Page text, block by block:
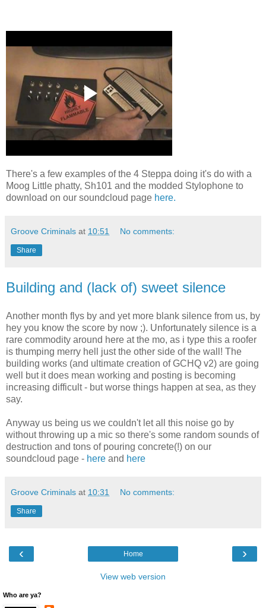
There's a few examples of the 4 Steppa doing it's do with a
Moog Little phatty, Sh101 and the modded Stylophone to
download on our soundcloud page here.
Groove Criminals at 10:51 No comments:
Share
Building and (lack of) sweet silence
Another month flys by and yet more blank silence from us, by
hey you know the score by now ;). Unfortunately silence is a
rare commodity around here at the mo, as i type this a roofer
is thumping merry hell just the other side of the wall! The
building works (and ultimate creation of GCHQ v2) are going
well but it does mean working and posting is becoming
increasing difficult - but worse things happen at sea, as they
say.
Anyway us being us we couldn't let all this noise go by
without throwing up a mic so there's some random sounds of
destruction and tons of pouring concrete(!) on our
soundcloud page - here and here
Groove Criminals at 10:31 No comments:
Share
‹ ›
Home
View web version
Who are ya?